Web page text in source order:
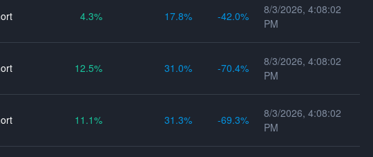
4.3 17.8 -42.0
8/3/2026, 4:08:02
PM
12.5 31.0 -70.4
8/3/2026, 4:08:02
PM
11.1 31.3 -69.3
8/3/2026, 4:08:02
PM